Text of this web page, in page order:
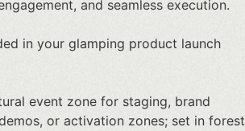
and seamless execution.
in your glamping product launch
event zone for staging, brand
or activation zones; set in forest